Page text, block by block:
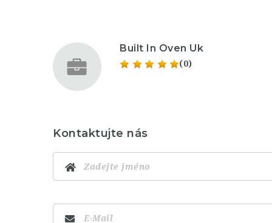
Built In Oven Uk
(0)
Kontaktujte nás